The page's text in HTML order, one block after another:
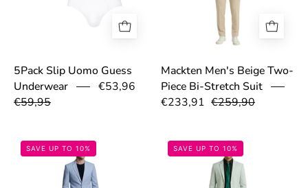
5Pack Slip Uomo Guess
Underwear
€53,96
€59,95
Mackten Men's Beige Two-
Piece Bi-Stretch Suit
€233,91 €259,90
69a1d784c8111.png
SAVE UP TO 10% SAVE UP TO 10%